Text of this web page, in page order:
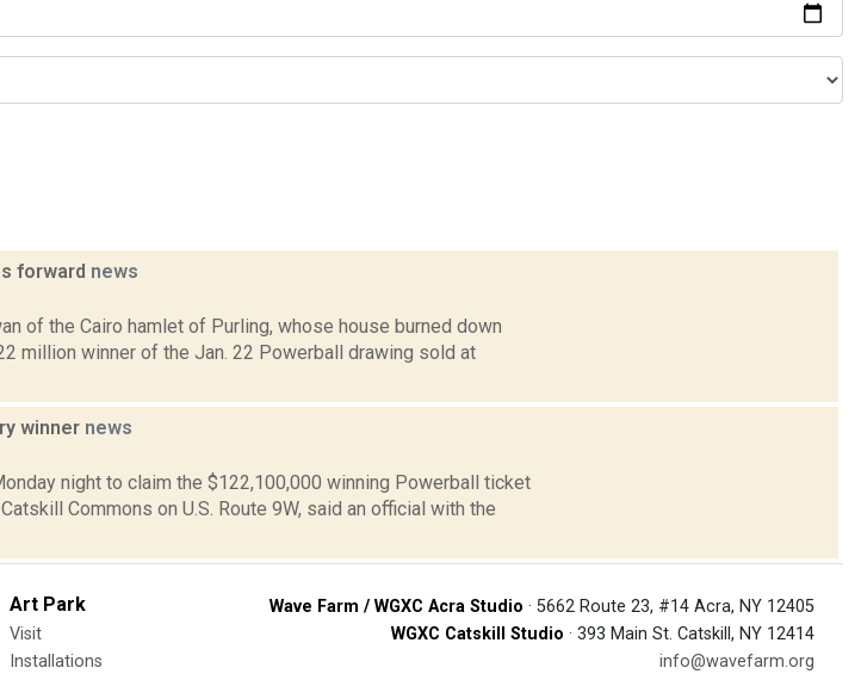
forward news
of the Cairo hamlet of Purling, whose house burned down
million winner of the Jan. 22 Powerball drawing sold at
winner news
night to claim the $122,100,000 winning Powerball ticket
Commons on U.S. Route 9W, said an official with the
Art Park
Visit
Installations
Wave Farm / WGXC Acra Studio · 5662 Route 23, #14 Acra, NY 12405
WGXC Catskill Studio · 393 Main St. Catskill, NY 12414
info@wavefarm.org